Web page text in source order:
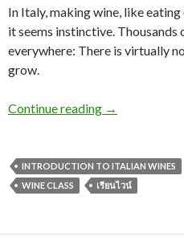
In Italy, making wine, like
it seems instinctive.
everywhere: There is virtually
grow.
Continue reading →
INTRODUCTION TO ITALIAN WINES
WINE CLASS
เรียนไวน์